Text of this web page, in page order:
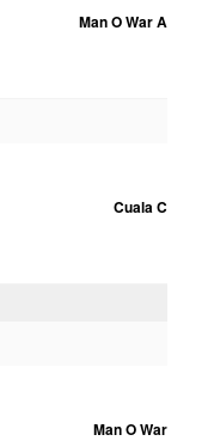
Man O War A
Cuala C
Man O War